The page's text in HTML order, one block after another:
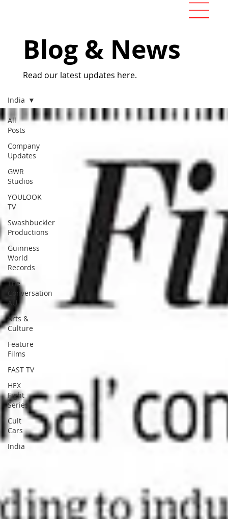
All
Posts
Company
Updates
GWR
Studios
YOULOOK
TV
Swashbuckler
Productions
Guinness
World
Records
The
Conversation
AU
Arts &
Culture
Feature
Films
FAST TV
HEX
Fight
Series
Cult
Cars
India
India
Blog & News
Read our latest updates here.